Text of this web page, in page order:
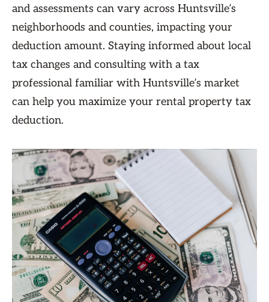
and assessments can vary across Huntsville’s
neighborhoods and counties, impacting your
deduction amount. Staying informed about local
tax changes and consulting with a tax
professional familiar with Huntsville’s market
can help you maximize your rental property tax
deduction.